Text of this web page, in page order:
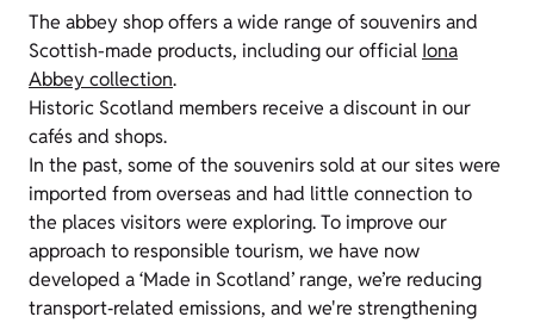
The abbey shop offers a wide range of souvenirs and
Scottish-made products, including our official Iona
Abbey collection.
Historic Scotland members receive a discount in our
cafés and shops.
In the past, some of the souvenirs sold at our sites were
imported from overseas and had little connection to
the places visitors were exploring. To improve our
approach to responsible tourism, we have now
developed a ‘Made in Scotland’ range, we’re reducing
transport‑related emissions, and we're strengthening